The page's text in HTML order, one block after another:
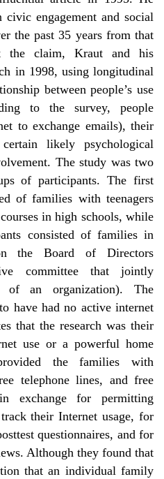
engagement and social
the past 35 years from that
the claim, Kraut and his
in 1998, using longitudinal
between people’s use
to the survey, people
to exchange emails), their
likely psychological
The study was two
of participants. The first
of families with teenagers
in high schools, while
consisted of families in
the Board of Directors
committee that jointly
of an organization). The
have had no active internet
that the research was their
use or a powerful home
the families with
telephone lines, and free
exchange for permitting
their Internet usage, for
questionnaires, and for
Although they found that
that an individual family